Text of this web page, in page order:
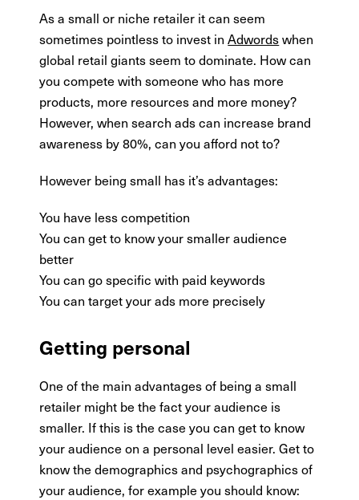
As a small or niche retailer it can seem
sometimes pointless to invest inAdwordswhen
global retail giants seem to dominate. How can
you compete with someone who has more
products, more resources and more money?
However, when search ads can increase brand
awareness by 80%, can you afford not to?
However being small has it’s advantages:
You have less competition
You can get to know your smaller audience
better
You can go specific with paid keywords
You can target your ads more precisely
Getting personal
One of the main advantages of being a small
retailer might be the fact your audience is
smaller. If this is the case you can get to know
your audience on a personal level easier. Get to
know the demographics and psychographics of
your audience, for example you should know: